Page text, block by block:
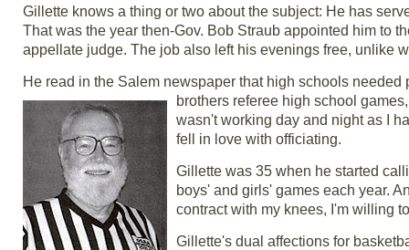
Gillette knows a thing or two about the subject: He has
That was the year then-Gov. Bob Straub appointed him to
appellate judge. The job also left his evenings free, unlike
He read in the Salem newspaper that high schools
brothers referee high school
wasn't working day and night as I
fell in love with officiating.
Gillette was 35 when he started
boys' and girls' games each year.
contract with my knees, I'm willing
Gillette's dual affections for